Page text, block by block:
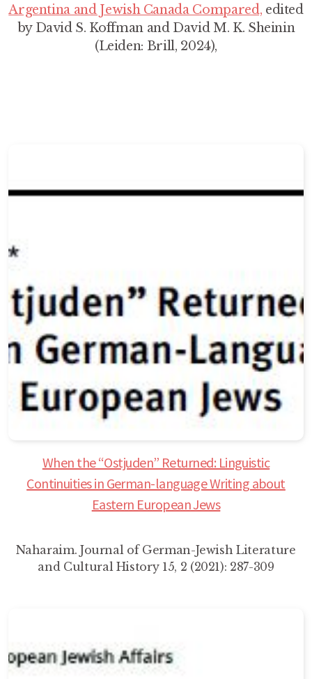
Argentina and Jewish Canada Compared, edited
by David S. Koffman and David M. K. Sheinin
(Leiden: Brill, 2024),
When the “Ostjuden” Returned: Linguistic
Continuities in German-language Writing about
Eastern European Jews
Naharaim. Journal of German-Jewish Literature
and Cultural History 15, 2 (2021): 287-309